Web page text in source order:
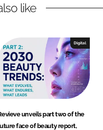
like
Digital
unveils part two of the
face of beauty report,